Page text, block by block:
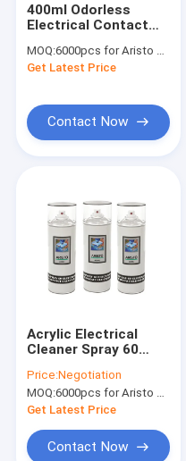
400ml Odorless
Electrical Contact
Squeaks Stops
MOQ:6000pcs for Aristo brand, 15000pcs for customer brand
Get Latest Price
Contact Now
Acrylic Electrical
Cleaner Spray 60
Cleaners for
Cleaning Dirt and
Anti-rust
Price:Negotiation
MOQ:6000pcs for Aristo brand, 15000pcs for customer brand
Get Latest Price
Contact Now